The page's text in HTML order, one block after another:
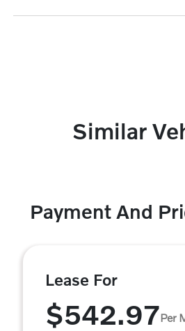
Similar
Payment And
Lease For
$542.97Per